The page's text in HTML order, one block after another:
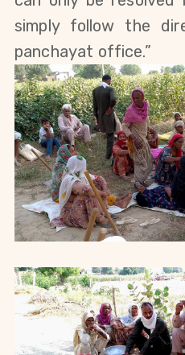
simply follow the
panchayat office.”